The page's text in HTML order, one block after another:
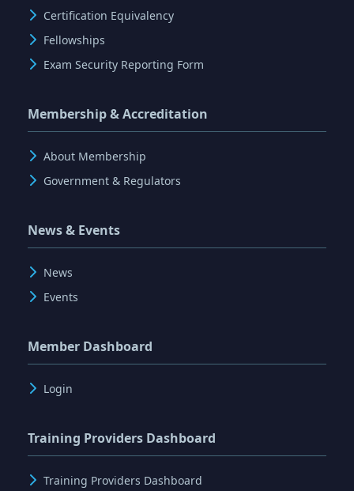
Certification Equivalency
Fellowships
Exam Security Reporting Form
Membership & Accreditation
About Membership
Government & Regulators
News & Events
News
Events
Member Dashboard
Login
Training Providers Dashboard
Training Providers Dashboard